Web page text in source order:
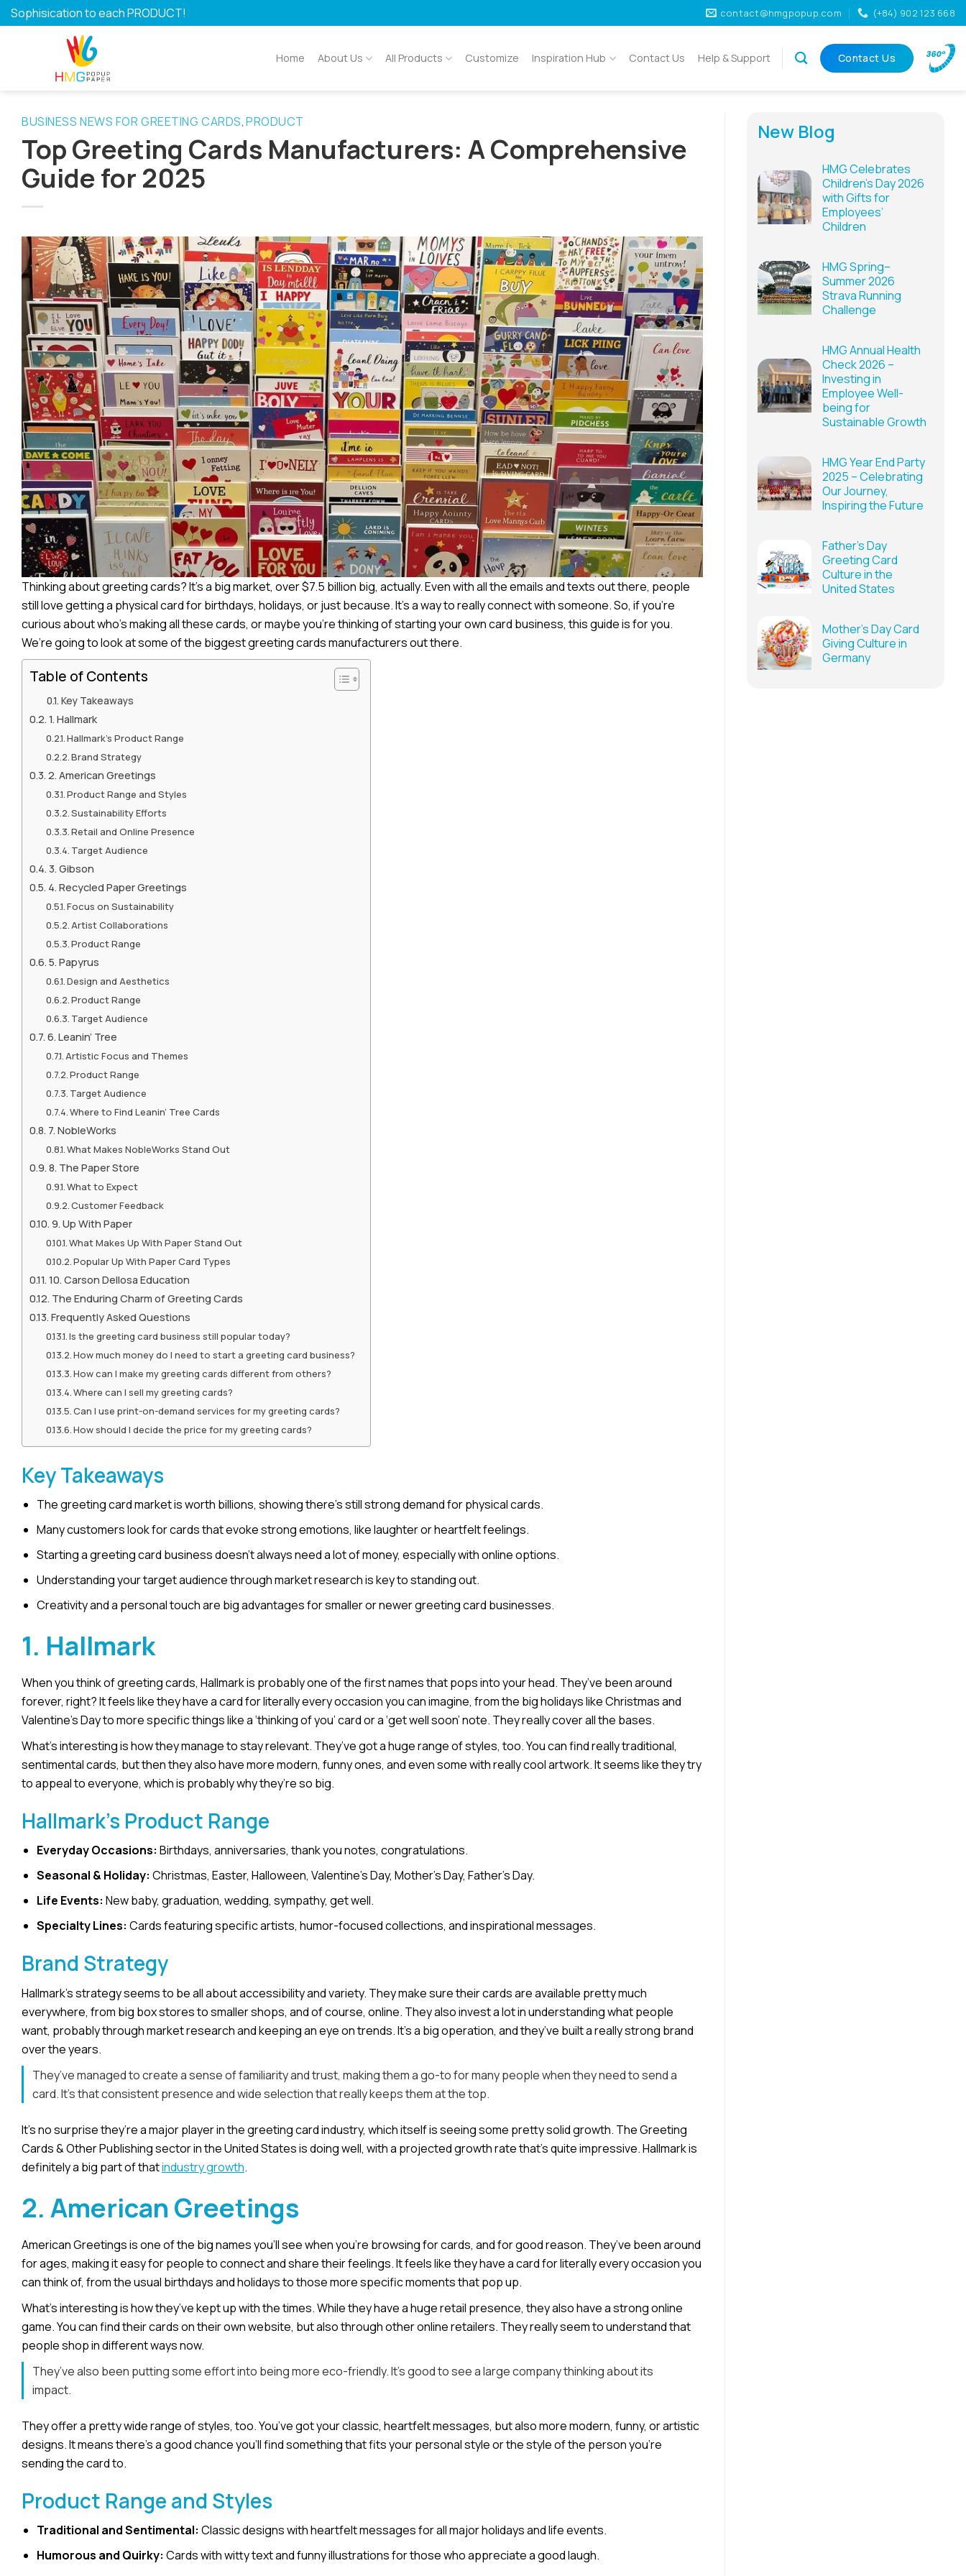
Skip
to
Sophisication to each PRODUCT! contact@hmgpopup.com (+84) 902 123 668
Home About Us All Products Customize Inspiration Hub Contact Us Help & Support Contact Us
BUSINESS NEWS FOR GREETING CARDS, PRODUCT
Top Greeting Cards Manufacturers: A Comprehensive
Guide for 2025
Thinking about greeting cards? It’s a big market, over $7.5 billion big, actually. Even with all the emails and texts out there, people
still love getting a physical card for birthdays, holidays, or just because. It’s a way to really connect with someone. So, if you’re
curious about who’s making all these cards, or maybe you’re thinking of starting your own card business, this guide is for you.
We’re going to look at some of the biggest greeting cards manufacturers out there.
Table of Contents
Key Takeaways
1. Hallmark
Hallmark’s Product Range
Brand Strategy
2. American Greetings
Product Range and Styles
Sustainability Efforts
Retail and Online Presence
Target Audience
3. Gibson
4. Recycled Paper Greetings
Focus on Sustainability
Artist Collaborations
Product Range
5. Papyrus
Design and Aesthetics
Product Range
Target Audience
6. Leanin’ Tree
Artistic Focus and Themes
Product Range
Target Audience
Where to Find Leanin’ Tree Cards
7. NobleWorks
What Makes NobleWorks Stand Out
8. The Paper Store
What to Expect
Customer Feedback
9. Up With Paper
What Makes Up With Paper Stand Out
Popular Up With Paper Card Types
10. Carson Dellosa Education
The Enduring Charm of Greeting Cards
Frequently Asked Questions
Is the greeting card business still popular today?
How much money do I need to start a greeting card business?
How can I make my greeting cards different from others?
Where can I sell my greeting cards?
Can I use print-on-demand services for my greeting cards?
How should I decide the price for my greeting cards?
Key Takeaways
The greeting card market is worth billions, showing there’s still strong demand for physical cards.
Many customers look for cards that evoke strong emotions, like laughter or heartfelt feelings.
Starting a greeting card business doesn’t always need a lot of money, especially with online options.
Understanding your target audience through market research is key to standing out.
Creativity and a personal touch are big advantages for smaller or newer greeting card businesses.
1. Hallmark
When you think of greeting cards, Hallmark is probably one of the first names that pops into your head. They’ve been around
forever, right? It feels like they have a card for literally every occasion you can imagine, from the big holidays like Christmas and
Valentine’s Day to more specific things like a ‘thinking of you’ card or a ‘get well soon’ note. They really cover all the bases.
What’s interesting is how they manage to stay relevant. They’ve got a huge range of styles, too. You can find really traditional,
sentimental cards, but then they also have more modern, funny ones, and even some with really cool artwork. It seems like they try
to appeal to everyone, which is probably why they’re so big.
Hallmark’s Product Range
Everyday Occasions: Birthdays, anniversaries, thank you notes, congratulations.
Seasonal & Holiday: Christmas, Easter, Halloween, Valentine’s Day, Mother’s Day, Father’s Day.
Life Events: New baby, graduation, wedding, sympathy, get well.
Specialty Lines: Cards featuring specific artists, humor-focused collections, and inspirational messages.
Brand Strategy
Hallmark’s strategy seems to be all about accessibility and variety. They make sure their cards are available pretty much
everywhere, from big box stores to smaller shops, and of course, online. They also invest a lot in understanding what people
want, probably through market research and keeping an eye on trends. It’s a big operation, and they’ve built a really strong brand
over the years.
They’ve managed to create a sense of familiarity and trust, making them a go-to for many people when they need to send a
card. It’s that consistent presence and wide selection that really keeps them at the top.
It’s no surprise they’re a major player in the greeting card industry, which itself is seeing some pretty solid growth. The Greeting
Cards & Other Publishing sector in the United States is doing well, with a projected growth rate that’s quite impressive. Hallmark is
definitely a big part of thatindustry growth.
2. American Greetings
American Greetings is one of the big names you’ll see when you’re browsing for cards, and for good reason. They’ve been around
for ages, making it easy for people to connect and share their feelings. It feels like they have a card for literally every occasion you
can think of, from the usual birthdays and holidays to those more specific moments that pop up.
What’s interesting is how they’ve kept up with the times. While they have a huge retail presence, they also have a strong online
game. You can find their cards on their own website, but also through other online retailers. They really seem to understand that
people shop in different ways now.
They’ve also been putting some effort into being more eco-friendly. It’s good to see a large company thinking about its
impact.
They offer a pretty wide range of styles, too. You’ve got your classic, heartfelt messages, but also more modern, funny, or artistic
designs. It means there’s a good chance you’ll find something that fits your personal style or the style of the person you’re
sending the card to.
Product Range and Styles
Traditional and Sentimental: Classic designs with heartfelt messages for all major holidays and life events.
Humorous and Quirky: Cards with witty text and funny illustrations for those who appreciate a good laugh.
New Blog
HMG Celebrates
Children’s Day 2026
with Gifts for
Employees’
Children
HMG Spring–
Summer 2026
Strava Running
Challenge
HMG Annual Health
Check 2026 –
Investing in
Employee Well-
being for
Sustainable Growth
HMG Year End Party
2025 – Celebrating
Our Journey,
Inspiring the Future
Father’s Day
Greeting Card
Culture in the
United States
Mother’s Day Card
Giving Culture in
Germany